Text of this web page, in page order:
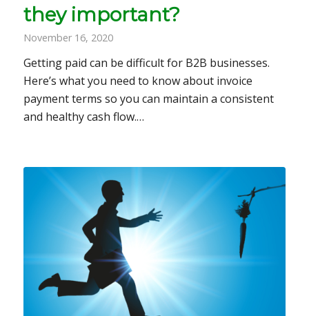
they important?
November 16, 2020
Getting paid can be difficult for B2B businesses.
Here’s what you need to know about invoice
payment terms so you can maintain a consistent
and healthy cash flow.…